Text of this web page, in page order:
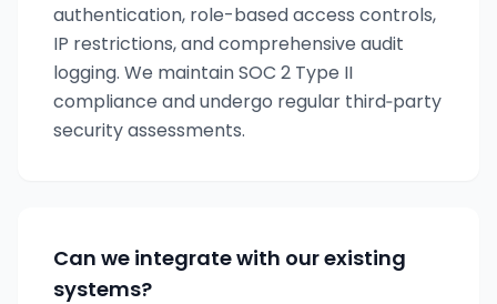
authentication, role-based access controls,
IP restrictions, and comprehensive audit
logging. We maintain SOC 2 Type II
compliance and undergo regular third‑party
security assessments.
Can we integrate with our existing
systems?